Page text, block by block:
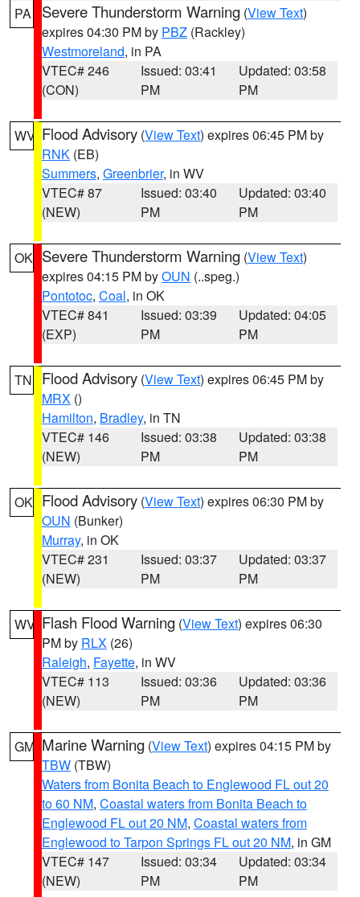
PA Severe Thunderstorm Warning (View Text)
expires 04:30 PM by PBZ (Rackley)
Westmoreland, in PA
VTEC# 246
(CON)
Issued: 03:41
PM
Updated: 03:58
PM
WV Flood Advisory (View Text) expires 06:45 PM by
RNK (EB)
Summers, Greenbrier, in WV
VTEC# 87
(NEW)
Issued: 03:40
PM
Updated: 03:40
PM
OK Severe Thunderstorm Warning (View Text)
expires 04:15 PM byOUN (..speg.)
Pontotoc, Coal, in OK
VTEC# 841
(EXP)
Issued: 03:39
PM
Updated: 04:05
PM
TN Flood Advisory (View Text) expires 06:45 PM by
MRX ()
Hamilton, Bradley, in TN
VTEC# 146
(NEW)
Issued: 03:38
PM
Updated: 03:38
PM
OK Flood Advisory (View Text) expires 06:30 PM by
OUN (Bunker)
Murray, in OK
VTEC# 231
(NEW)
Issued: 03:37
PM
Updated: 03:37
PM
WV Flash Flood Warning (View Text) expires 06:30
PM by RLX (26)
Raleigh, Fayette, in WV
VTEC# 113
(NEW)
Issued: 03:36
PM
Updated: 03:36
PM
GM Marine Warning (View Text) expires 04:15 PM by
TBW (TBW)
Waters from Bonita Beach to Englewood FL out 20
to 60 NM, Coastal waters from Bonita Beach to
Englewood FL out 20 NM, Coastal waters from
Englewood to Tarpon Springs FL out 20 NM, in GM
VTEC# 147
(NEW)
Issued: 03:34
PM
Updated: 03:34
PM